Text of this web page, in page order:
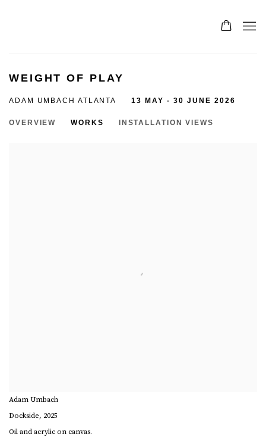
WEIGHT OF PLAY
ADAM UMBACH ATLANTA 13 MAY - 30 JUNE 2026
OVERVIEW WORKS INSTALLATION VIEWS
Adam Umbach
Dockside, 2025
Oil and acrylic on canvas.